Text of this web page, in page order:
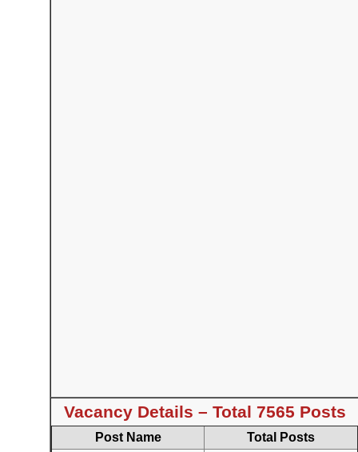
Vacancy Details – Total 7565 Posts
Post Name
Total Posts